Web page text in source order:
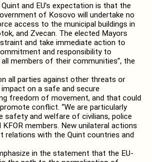
and EU’s expectation is that the
of Kosovo will undertake no
access to the municipal buildings in
and Zvecan. The elected Mayors
and take immediate action to
and responsibility to
members of their communities”, the
all parties against other threats or
on a safe and secure
freedom of movement, and that could
conflict. “We are particularly
safety and welfare of civilians, police
KFOR members. New unilateral actions
relations with the Quint countries and
in the statement that the EU-